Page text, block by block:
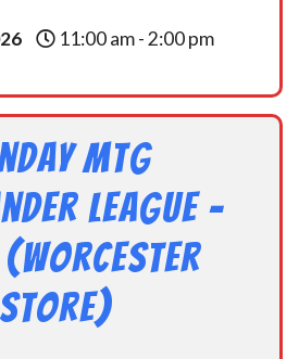
11:00 am - 2:00 pm
MtG
League -
(Worcester
Store)